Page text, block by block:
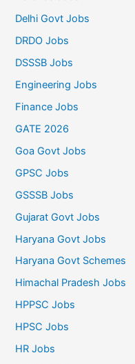
Delhi Govt Jobs
DRDO Jobs
DSSSB Jobs
Engineering Jobs
Finance Jobs
GATE 2026
Goa Govt Jobs
GPSC Jobs
GSSSB Jobs
Gujarat Govt Jobs
Haryana Govt Jobs
Haryana Govt Schemes
Himachal Pradesh Jobs
HPPSC Jobs
HPSC Jobs
HR Jobs